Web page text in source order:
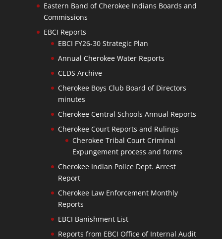
Eastern Band of Cherokee Indians Boards and
Commissions
EBCI Reports
EBCI FY26-30 Strategic Plan
Annual Cherokee Water Reports
CEDS Archive
Cherokee Boys Club Board of Directors
minutes
Cherokee Central Schools Annual Reports
Cherokee Court Reports and Rulings
Cherokee Tribal Court Criminal
Expungement process and forms
Cherokee Indian Police Dept. Arrest
Report
Cherokee Law Enforcement Monthly
Reports
EBCI Banishment List
Reports from EBCI Office of Internal Audit